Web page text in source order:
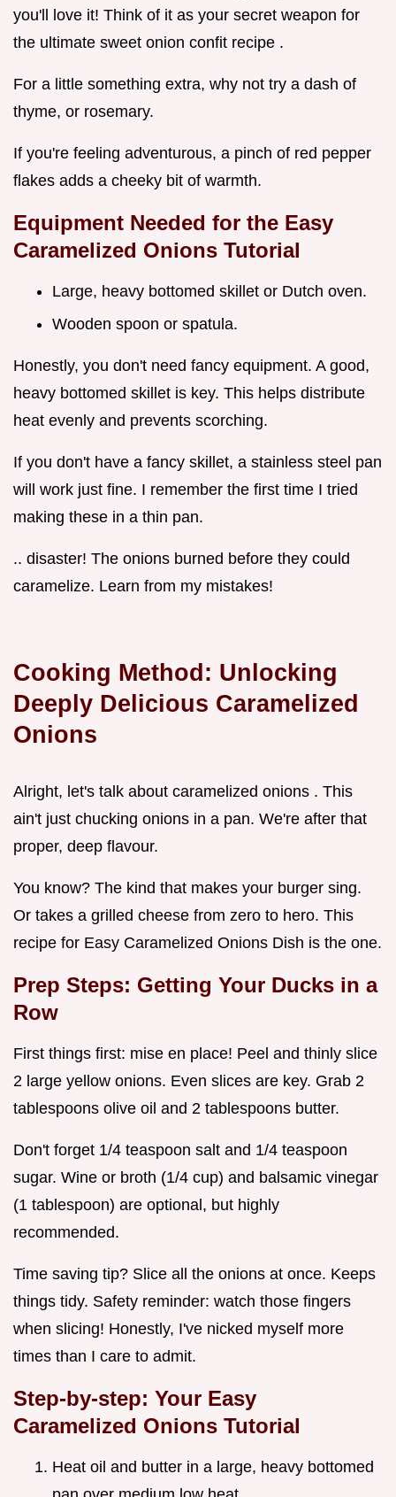
you'll love it! Think of it as your secret weapon for
the ultimate sweet onion confit recipe .
For a little something extra, why not try a dash of
thyme, or rosemary.
If you're feeling adventurous, a pinch of red pepper
flakes adds a cheeky bit of warmth.
Equipment Needed for the Easy
Caramelized Onions Tutorial
Large, heavy bottomed skillet or Dutch oven.
Wooden spoon or spatula.
Honestly, you don't need fancy equipment. A good,
heavy bottomed skillet is key. This helps distribute
heat evenly and prevents scorching.
If you don't have a fancy skillet, a stainless steel pan
will work just fine. I remember the first time I tried
making these in a thin pan.
.. disaster! The onions burned before they could
caramelize. Learn from my mistakes!
Cooking Method: Unlocking
Deeply Delicious Caramelized
Onions
Alright, let's talk about caramelized onions . This
ain't just chucking onions in a pan. We're after that
proper, deep flavour.
You know? The kind that makes your burger sing.
Or takes a grilled cheese from zero to hero. This
recipe for Easy Caramelized Onions Dish is the one.
Prep Steps: Getting Your Ducks in a
Row
First things first: mise en place! Peel and thinly slice
2 large yellow onions. Even slices are key. Grab 2
tablespoons olive oil and 2 tablespoons butter.
Don't forget 1/4 teaspoon salt and 1/4 teaspoon
sugar. Wine or broth (1/4 cup) and balsamic vinegar
(1 tablespoon) are optional, but highly
recommended.
Time saving tip? Slice all the onions at once. Keeps
things tidy. Safety reminder: watch those fingers
when slicing! Honestly, I've nicked myself more
times than I care to admit.
Step-by-step: Your Easy
Caramelized Onions Tutorial
Heat oil and butter in a large, heavy bottomed